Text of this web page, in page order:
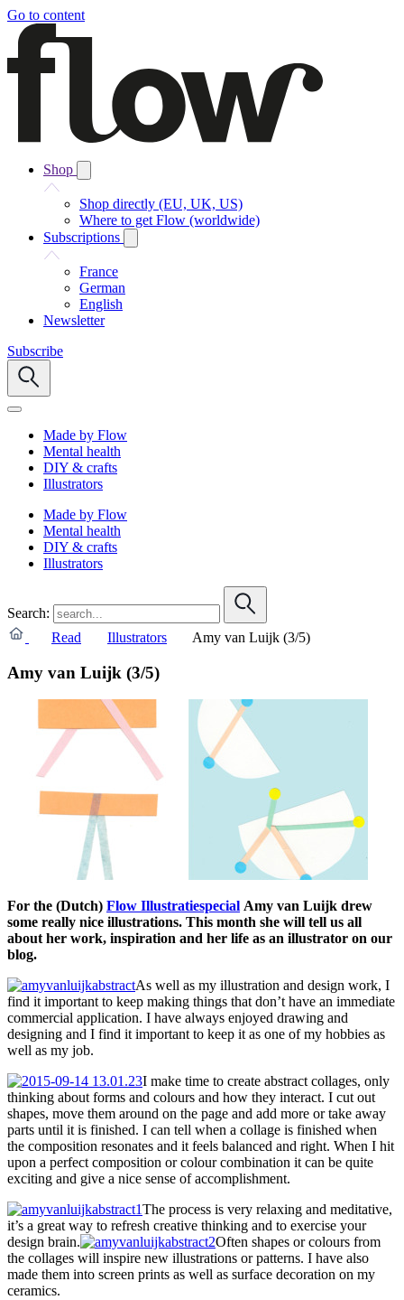
Go to content
Shop
Shop directly (EU, UK, US)
Where to get Flow (worldwide)
Subscriptions
France
German
English
Newsletter
Subscribe
Made by Flow
Mental health
DIY & crafts
Illustrators
Made by Flow
Mental health
DIY & crafts
Illustrators
Search:
Read
Illustrators Amy van Luijk (3/5)
Amy van Luijk (3/5)
For the (Dutch) Flow Illustratiespecial Amy van Luijk drew
some really nice illustrations. This month she will tell us all
about her work, inspiration and her life as an illustrator on our
blog.
As well as my illustration and design work, I
find it important to keep making things that don’t have an immediate
commercial application. I have always enjoyed drawing and
designing and I find it important to keep it as one of my hobbies as
well as my job.
I make time to create abstract collages, only
thinking about forms and colours and how they interact. I cut out
shapes, move them around on the page and add more or take away
parts until it is finished. I can tell when a collage is finished when
the composition resonates and it feels balanced and right. When I hit
upon a perfect composition or colour combination it can be quite
exciting and give a nice sense of accomplishment.
The process is very relaxing and meditative,
it’s a great way to refresh creative thinking and to exercise your
design brain.
Often shapes or colours from
the collages will inspire new illustrations or patterns. I have also
made them into screen prints as well as surface decoration on my
ceramics.